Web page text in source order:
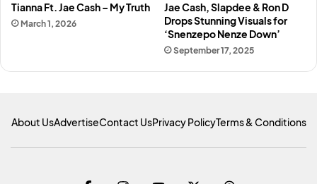
Tianna Ft. Jae Cash – My Truth
March 1, 2026
Jae Cash, Slapdee & Ron D
Drops Stunning Visuals for
‘Snenzepo Nenze Down’
September 17, 2025
About UsAdvertiseContact UsPrivacy PolicyTerms & Conditions